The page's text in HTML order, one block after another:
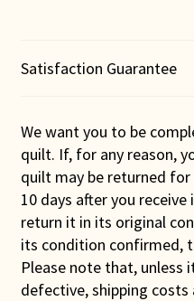
Satisfaction Guarantee
We want you to be
quilt. If, for any reason,
quilt may be returned
10 days after you
return it in its original
its condition confirmed,
Please note that, unless
defective, shipping